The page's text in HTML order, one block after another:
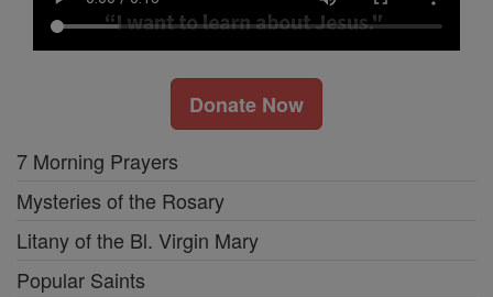
Donate Now
7 Morning Prayers
Mysteries of the Rosary
Litany of the Bl. Virgin Mary
Popular Saints